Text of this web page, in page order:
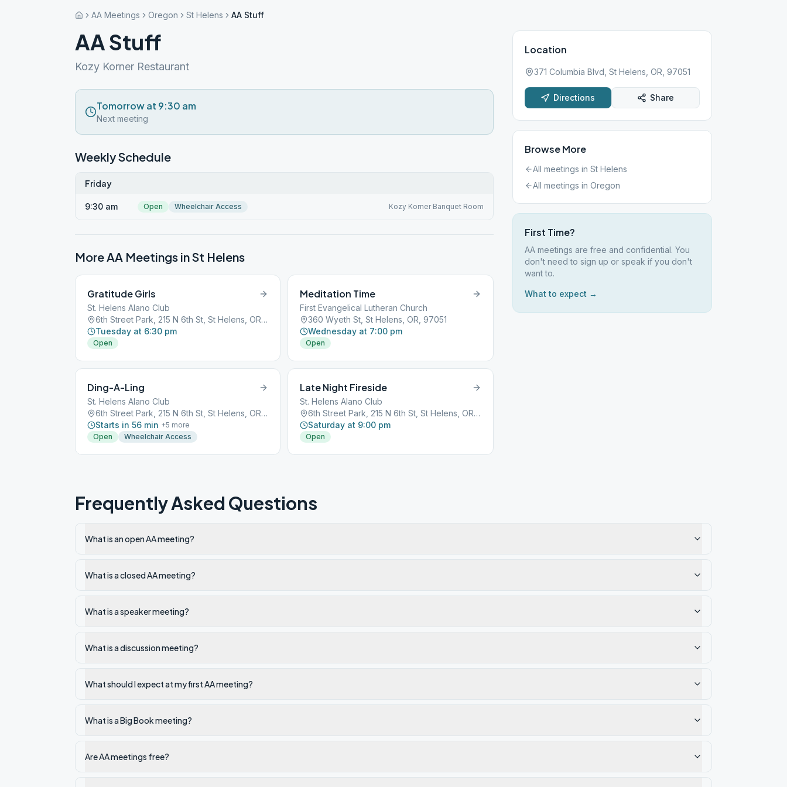
AA Meetings Oregon St Helens AA Stuff
AA Stuff
Kozy Korner Restaurant
Tomorrow at 9:30 am
Next meeting
Weekly Schedule
Friday
9:30 am Open Wheelchair Access Kozy Korner Banquet Room
More AA Meetings inSt Helens
Gratitude Girls
St. Helens Alano Club
6th Street Park, 215 N 6th St, St Helens, OR, 97051
Tuesday at 6:30 pm
Open
Meditation Time
First Evangelical Lutheran Church
360 Wyeth St, St Helens, OR, 97051
Wednesday at 7:00 pm
Open
Ding-A-Ling
St. Helens Alano Club
6th Street Park, 215 N 6th St, St Helens, OR, 97051
Starts in 56 min +5 more
Open
Wheelchair Access
Late Night Fireside
St. Helens Alano Club
6th Street Park, 215 N 6th St, St Helens, OR, 97051
Saturday at 9:00 pm
Open
Location
371 Columbia Blvd, St Helens, OR, 97051
Directions Share
Browse More
All meetings in St Helens
All meetings in Oregon
First Time?
AA meetings are free and confidential. You
don't need to sign up or speak if you don't
want to.
What to expect →
Frequently Asked Questions
What is an open AA meeting?
What is a closed AA meeting?
What is a speaker meeting?
What is a discussion meeting?
What should I expect at my first AA meeting?
What is a Big Book meeting?
Are AA meetings free?